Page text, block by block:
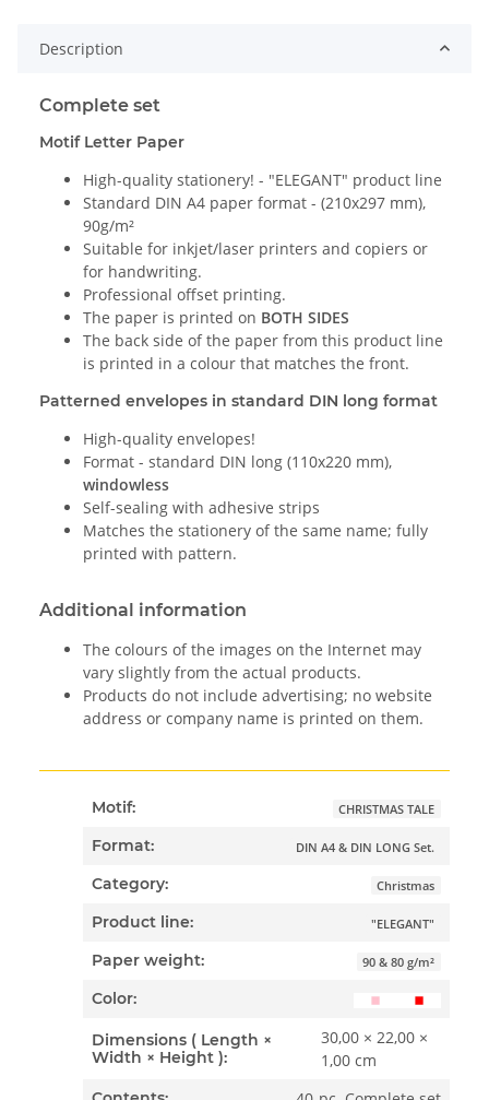
Description
Complete set
Motif Letter Paper
High-quality stationery! - "ELEGANT" product line
Standard DIN A4 paper format - (210x297 mm),
90g/m²
Suitable for inkjet/laser printers and copiers or
for handwriting.
Professional offset printing.
The paper is printed on BOTH SIDES
The back side of the paper from this product line
is printed in a colour that matches the front.
Patterned envelopes in standard DIN long format
High-quality envelopes!
Format - standard DIN long (110x220 mm),
windowless
Self-sealing with adhesive strips
Matches the stationery of the same name; fully
printed with pattern.
Additional information
The colours of the images on the Internet may
vary slightly from the actual products.
Products do not include advertising; no website
address or company name is printed on them.
Motif: CHRISTMAS TALE
Format: DIN A4 & DIN LONG Set.
Category: Christmas
Product line: "ELEGANT"
Paper weight: 90 & 80 g/m²
Color:
Dimensions ( Length ×
Width × Height ):
30,00 × 22,00 ×
1,00 cm